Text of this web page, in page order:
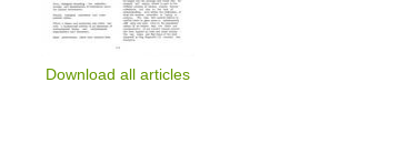
Download all articles